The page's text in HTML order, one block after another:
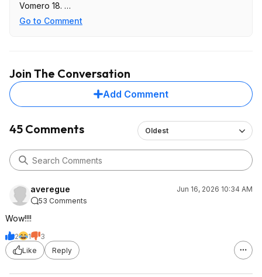
Vomero 18.
https://www.nike.com/t/zoom-fly-6...FN8454-104
Go to Comment
Join The Conversation
Add Comment
45 Comments Oldest
averegue
Jun 16, 2026 10:34 AM
53 Comments
Wow!!!!
2 1
3
Like
Reply